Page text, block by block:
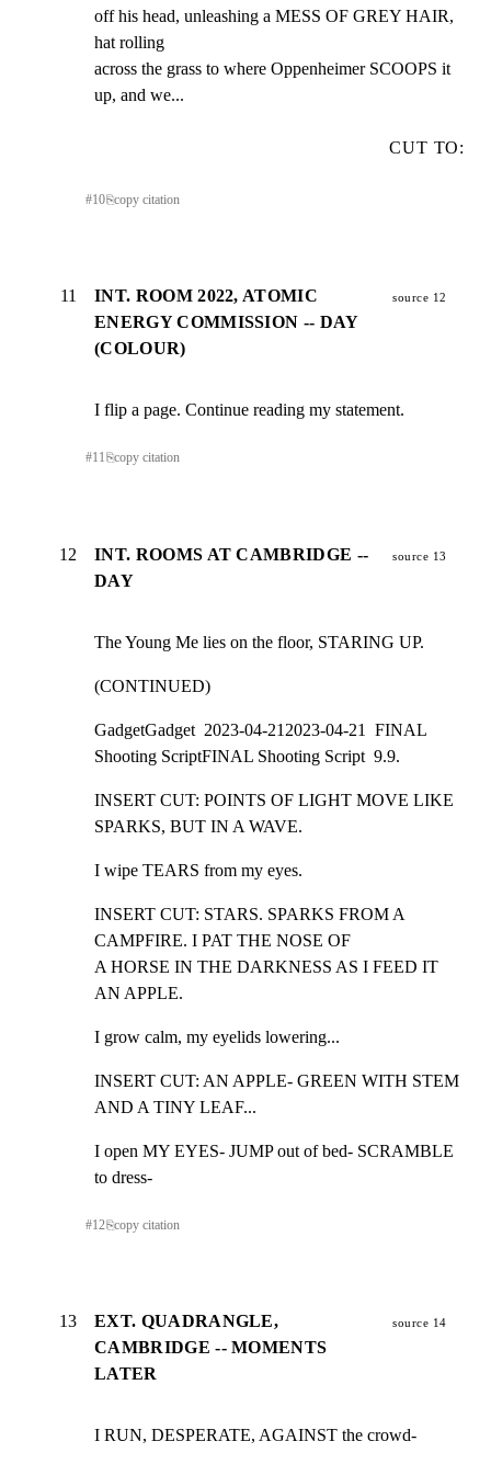
off his head, unleashing a MESS OF GREY HAIR,
hat rolling
across the grass to where Oppenheimer SCOOPS it
up, and we...
CUT TO:
#10⎘copy citation
11
INT. ROOM 2022, ATOMIC
ENERGY COMMISSION -- DAY
(COLOUR)
source 12
I flip a page. Continue reading my statement.
#11⎘copy citation
12
INT. ROOMS AT CAMBRIDGE --
DAY
source 13
The Young Me lies on the floor, STARING UP.
(CONTINUED)
GadgetGadget  2023-04-212023-04-21  FINAL
Shooting ScriptFINAL Shooting Script  9.9.
INSERT CUT: POINTS OF LIGHT MOVE LIKE
SPARKS, BUT IN A WAVE.
I wipe TEARS from my eyes.
INSERT CUT: STARS. SPARKS FROM A
CAMPFIRE. I PAT THE NOSE OF
A HORSE IN THE DARKNESS AS I FEED IT
AN APPLE.
I grow calm, my eyelids lowering...
INSERT CUT: AN APPLE- GREEN WITH STEM
AND A TINY LEAF...
I open MY EYES- JUMP out of bed- SCRAMBLE
to dress-
#12⎘copy citation
13
EXT. QUADRANGLE,
CAMBRIDGE -- MOMENTS
LATER
source 14
I RUN, DESPERATE, AGAINST the crowd-